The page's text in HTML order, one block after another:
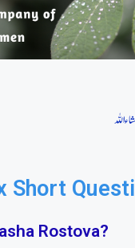
Short
Rostova?